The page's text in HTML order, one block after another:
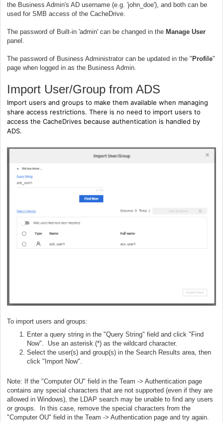
the Business Admin's AD username (e.g. 'john_doe'), and both can be
used for SMB access of the CacheDrive.
The password of Built-in 'admin' can be changed in the Manage User
panel.
The password of Business Administrator can be updated in the " Profile"
page when logged in as the Business Admin.
Import User/Group from ADS
Import users and groups to make them available when managing
share access restrictions. There is no need to import users to
access the CacheDrives because authentication is handled by
ADS.
To import users and groups:
Enter a query string in the "Query String" field and click "Find
Now". Use an asterisk (*) as the wildcard character.
Select the user(s) and group(s) in the Search Results area, then
click "Import Now".
Note: If the "Computer OU" field in the Team -> Authentication page
contains any special characters that are not supported (even if they are
allowed in Windows), the LDAP search may be unable to find any users
or groups. In this case, remove the special characters from the
"Computer OU" field in the Team -> Authentication page and try again.